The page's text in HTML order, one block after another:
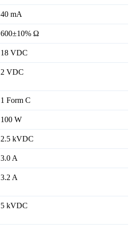
40 mA
600±10% Ω
18 VDC
2 VDC
1 Form C
100 W
2.5 kVDC
3.0 A
3.2 A
5 kVDC